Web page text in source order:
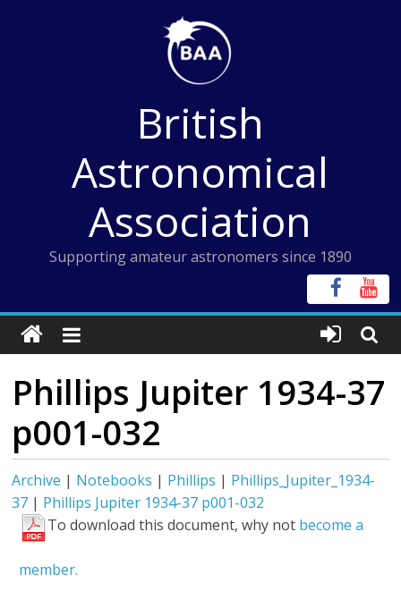
British
Astronomical
Association
Supporting amateur astronomers since 1890
Phillips Jupiter 1934-37
p001-032
Archive | Notebooks | Phillips | Phillips_Jupiter_1934-
37 | Phillips Jupiter 1934-37 p001-032
To download this document, why not become a
member.